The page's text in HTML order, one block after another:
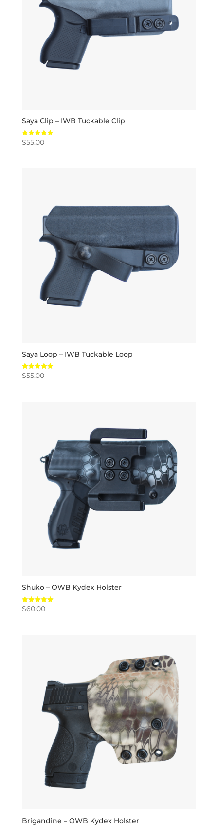
Saya Clip – IWB Tuckable Clip
Rated
5.00
$55.00
Saya Loop – IWB Tuckable Loop
Rated
5.00
$55.00
Shuko – OWB Kydex Holster
Rated
5.00
$60.00
Brigandine – OWB Kydex Holster